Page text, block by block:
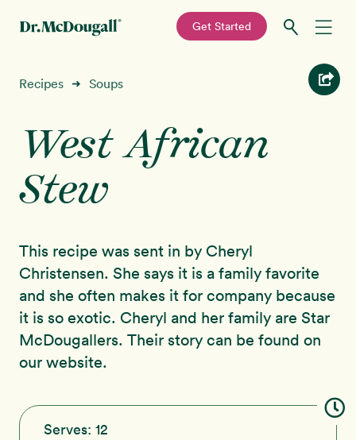
navigation
content
—
Get Started
Recipes
Education
Programs
About
Sign In
Recipes ➜ Soups
West African
Stew
This recipe was sent in by Cheryl
Christensen. She says it is a family favorite
and she often makes it for company because
it is so exotic. Cheryl and her family are Star
McDougallers. Their story can be found on
our website.
Serves: 12